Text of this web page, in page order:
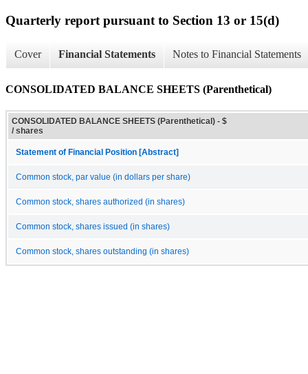
Quarterly report pursuant to Section 13 or 15(d)
Cover Financial Statements Notes to Financial Statements
CONSOLIDATED BALANCE SHEETS (Parenthetical)
CONSOLIDATED BALANCE SHEETS (Parenthetical) - $
/ shares
Statement of Financial Position [Abstract]
Common stock, par value (in dollars per share)
Common stock, shares authorized (in shares)
Common stock, shares issued (in shares)
Common stock, shares outstanding (in shares)